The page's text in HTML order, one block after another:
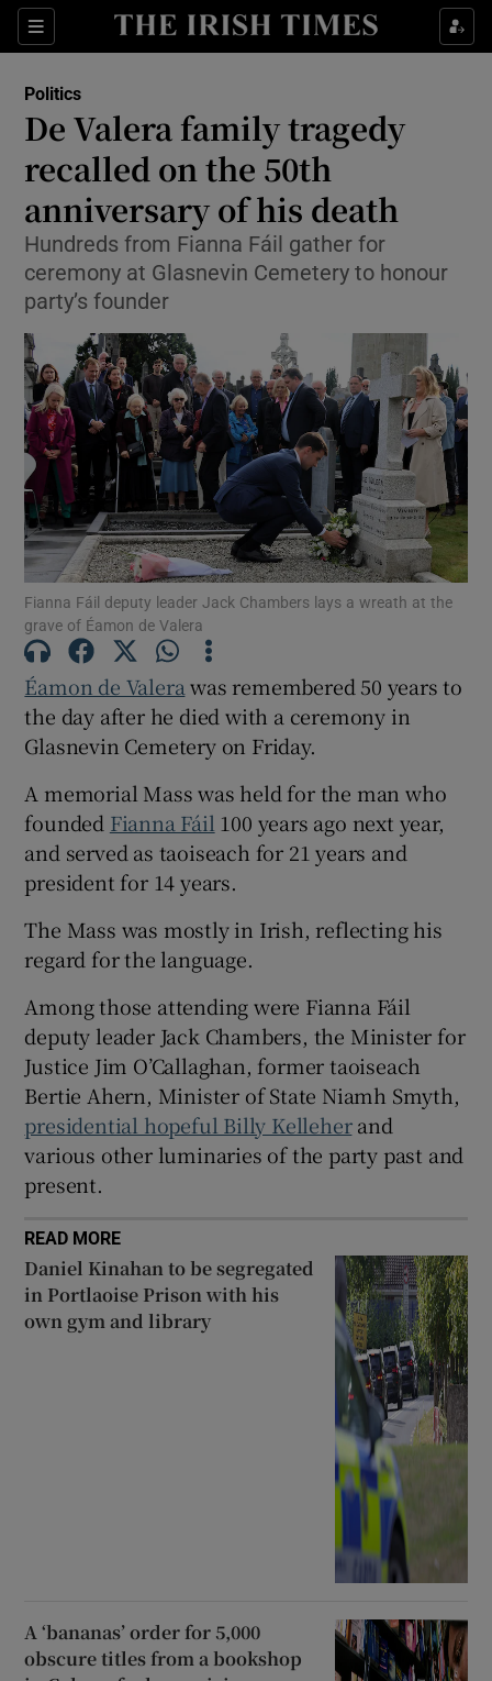
Sections
Show Life & Style sub sections
Show Environment sub sections
Show Technology sub sections
Show Science sub sections
Show Motors sub sections
Show Gaeilge sub sections
Show History sub sections
Show Sponsored sub sections
Politics
De Valera family tragedy
recalled on the 50th
anniversary of his death
Hundreds from Fianna Fáil gather for
ceremony at Glasnevin Cemetery to honour
party’s founder
Fianna Fáil deputy leader Jack Chambers lays a wreath at the
grave of Éamon de Valera
Éamon de Valera was remembered 50 years to
the day after he died with a ceremony in
Glasnevin Cemetery on Friday.
A memorial Mass was held for the man who
founded Fianna Fáil 100 years ago next year,
and served as taoiseach for 21 years and
president for 14 years.
The Mass was mostly in Irish, reflecting his
regard for the language.
Among those attending were Fianna Fáil
deputy leader Jack Chambers, the Minister for
Justice Jim O’Callaghan, former taoiseach
Bertie Ahern, Minister of State Niamh Smyth,
presidential hopeful Billy Kelleherand
various other luminaries of the party past and
present.
READ MORE
Daniel Kinahan to be segregated
in Portlaoise Prison with his
own gym and library
A ‘bananas’ order for 5,000
obscure titles from a bookshop